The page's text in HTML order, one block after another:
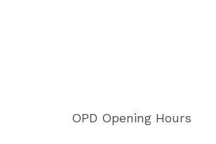
OPD Opening Hours